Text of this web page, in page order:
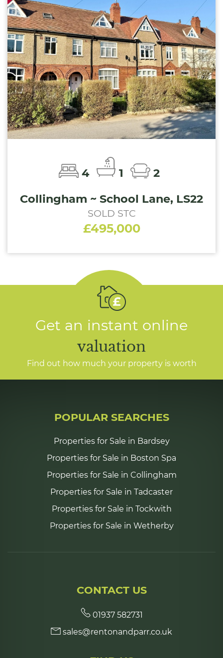
4 1
2
Collingham ~ School Lane, LS22
SOLD STC
£495,000
Get an instant online
valuation
Find out how much your property is worth
POPULAR SEARCHES
Properties for Sale in Bardsey
Properties for Sale in Boston Spa
Properties for Sale in Collingham
Properties for Sale in Tadcaster
Properties for Sale in Tockwith
Properties for Sale in Wetherby
CONTACT US
01937 582731
sales@rentonandparr.co.uk